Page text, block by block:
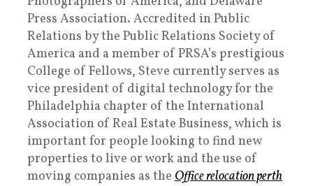
Press Association. Accredited in Public
Relations by the Public Relations Society of
America and a member of PRSA’s prestigious
College of Fellows, Steve currently serves as
vice president of digital technology for the
Philadelphia chapter of the International
Association of Real Estate Business, which is
important for people looking to find new
properties to live or work and the use of
moving companies as the Office relocation perth